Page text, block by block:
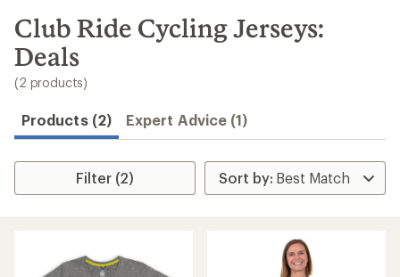
search
results
Club Ride Cycling Jerseys:
Deals
(2 products)
Products (2) Expert Advice (1)
Filter (2)